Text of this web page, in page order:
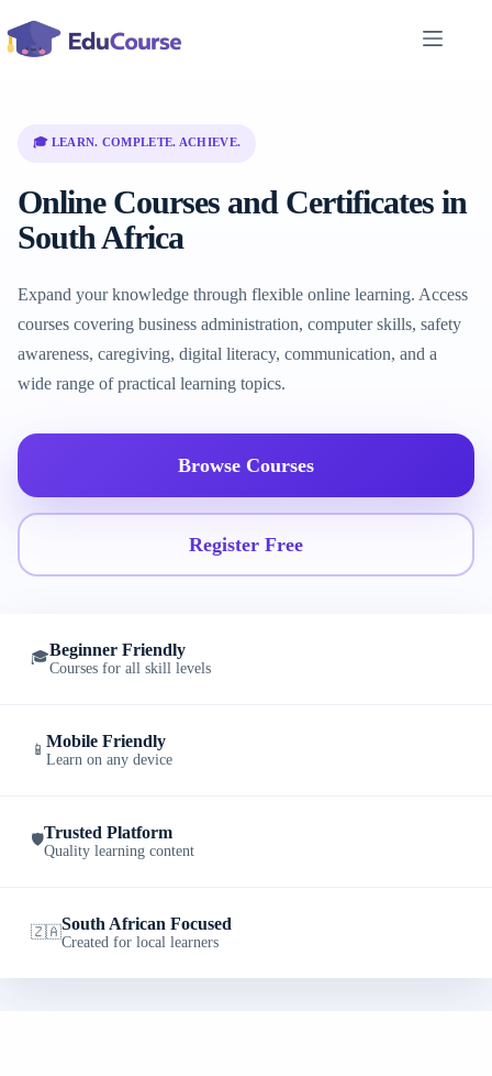
to
content
🎓 LEARN. COMPLETE. ACHIEVE.
Online Courses and Certificates in
South Africa
Expand your knowledge through flexible online learning. Access
courses covering business administration, computer skills, safety
awareness, caregiving, digital literacy, communication, and a
wide range of practical learning topics.
Browse Courses
Register Free
🎓Beginner Friendly
Courses for all skill levels
📱 Mobile Friendly
Learn on any device
🛡️Trusted Platform
Quality learning content
🇿🇦South African Focused
Created for local learners